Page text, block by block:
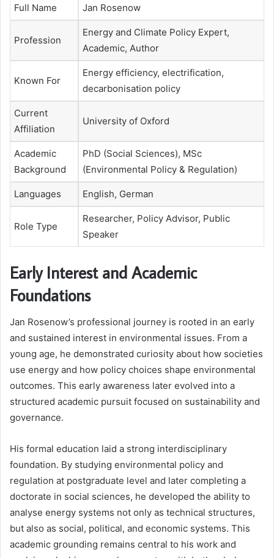
Full Name Jan Rosenow
Profession
Energy and Climate Policy Expert,
Academic, Author
Known For
Energy efficiency, electrification,
decarbonisation policy
Current
Affiliation
University of Oxford
Academic
Background
PhD (Social Sciences), MSc
(Environmental Policy & Regulation)
Languages English, German
Role Type
Researcher, Policy Advisor, Public
Speaker
Early Interest and Academic
Foundations
Jan Rosenow’s professional journey is rooted in an early
and sustained interest in environmental issues. From a
young age, he demonstrated curiosity about how societies
use energy and how policy choices shape environmental
outcomes. This early awareness later evolved into a
structured academic pursuit focused on sustainability and
governance.
His formal education laid a strong interdisciplinary
foundation. By studying environmental policy and
regulation at postgraduate level and later completing a
doctorate in social sciences, he developed the ability to
analyse energy systems not only as technical structures,
but also as social, political, and economic systems. This
academic grounding remains central to his work and